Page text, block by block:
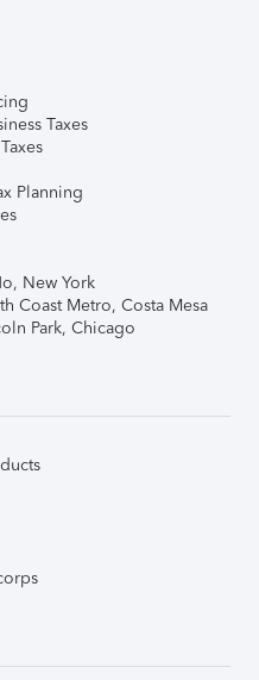
Taxes
Planning
New York
Coast Metro, Costa Mesa
Park, Chicago